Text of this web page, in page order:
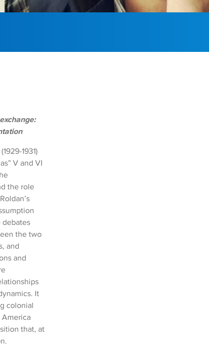
1931)
V and VI
the role
debates
the two
and
and
It
colonial
that, at